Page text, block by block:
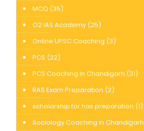
MCQ (35)
O2 IAS Academy (25)
Online UPSC Coaching (3)
PCS (22)
PCS Coaching In Chandigarh (31)
RAS Exam Preparation (2)
scholarship for has preparation (1)
Sociology Coaching in Chandigarh